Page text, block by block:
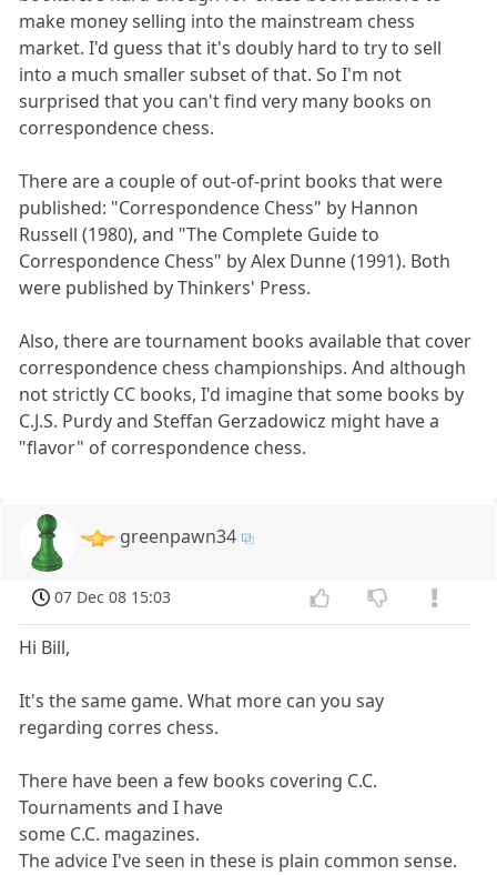
make money selling into the mainstream chess
market. I'd guess that it's doubly hard to try to sell
into a much smaller subset of that. So I'm not
surprised that you can't find very many books on
correspondence chess.
There are a couple of out-of-print books that were
published: "Correspondence Chess" by Hannon
Russell (1980), and "The Complete Guide to
Correspondence Chess" by Alex Dunne (1991). Both
were published by Thinkers' Press.
Also, there are tournament books available that cover
correspondence chess championships. And although
not strictly CC books, I'd imagine that some books by
C.J.S. Purdy and Steffan Gerzadowicz might have a
"flavor" of correspondence chess.
greenpawn34
07 Dec 08 15:03
Hi Bill,
It's the same game. What more can you say
regarding corres chess.
There have been a few books covering C.C.
Tournaments and I have
some C.C. magazines.
The advice I've seen in these is plain common sense.